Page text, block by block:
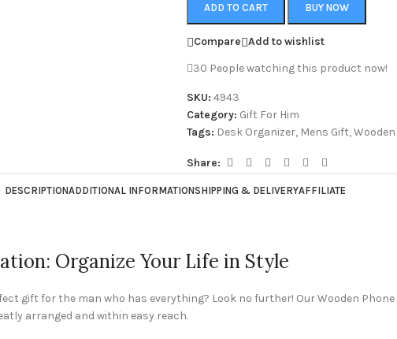
ADD TO CART BUY NOW
Compare Add to wishlist
30 People watching this product now!
SKU: 4943
Category: Gift For Him
Tags: Desk Organizer, Mens Gift,
Share:
DESCRIPTIONADDITIONAL INFORMATIONSHIPPING & DELIVERYAFFILIATE
Organize Your Life in Style
gift for the man who has everything? Look no further! Our Wooden
arranged and within easy reach.